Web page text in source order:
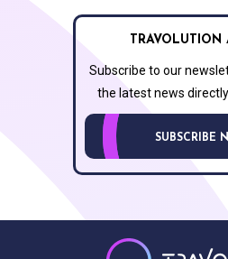
TRAVOLUTION
Subscribe to our
the latest news
SUBSCRIBE